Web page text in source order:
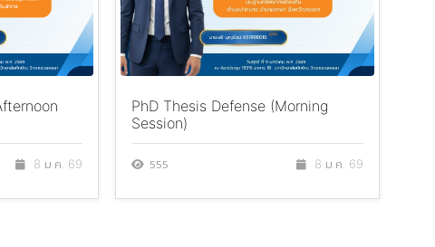
8 ม.ค. 69
PhD Thesis Defense (Morning
Session)
555 8 ม.ค. 69